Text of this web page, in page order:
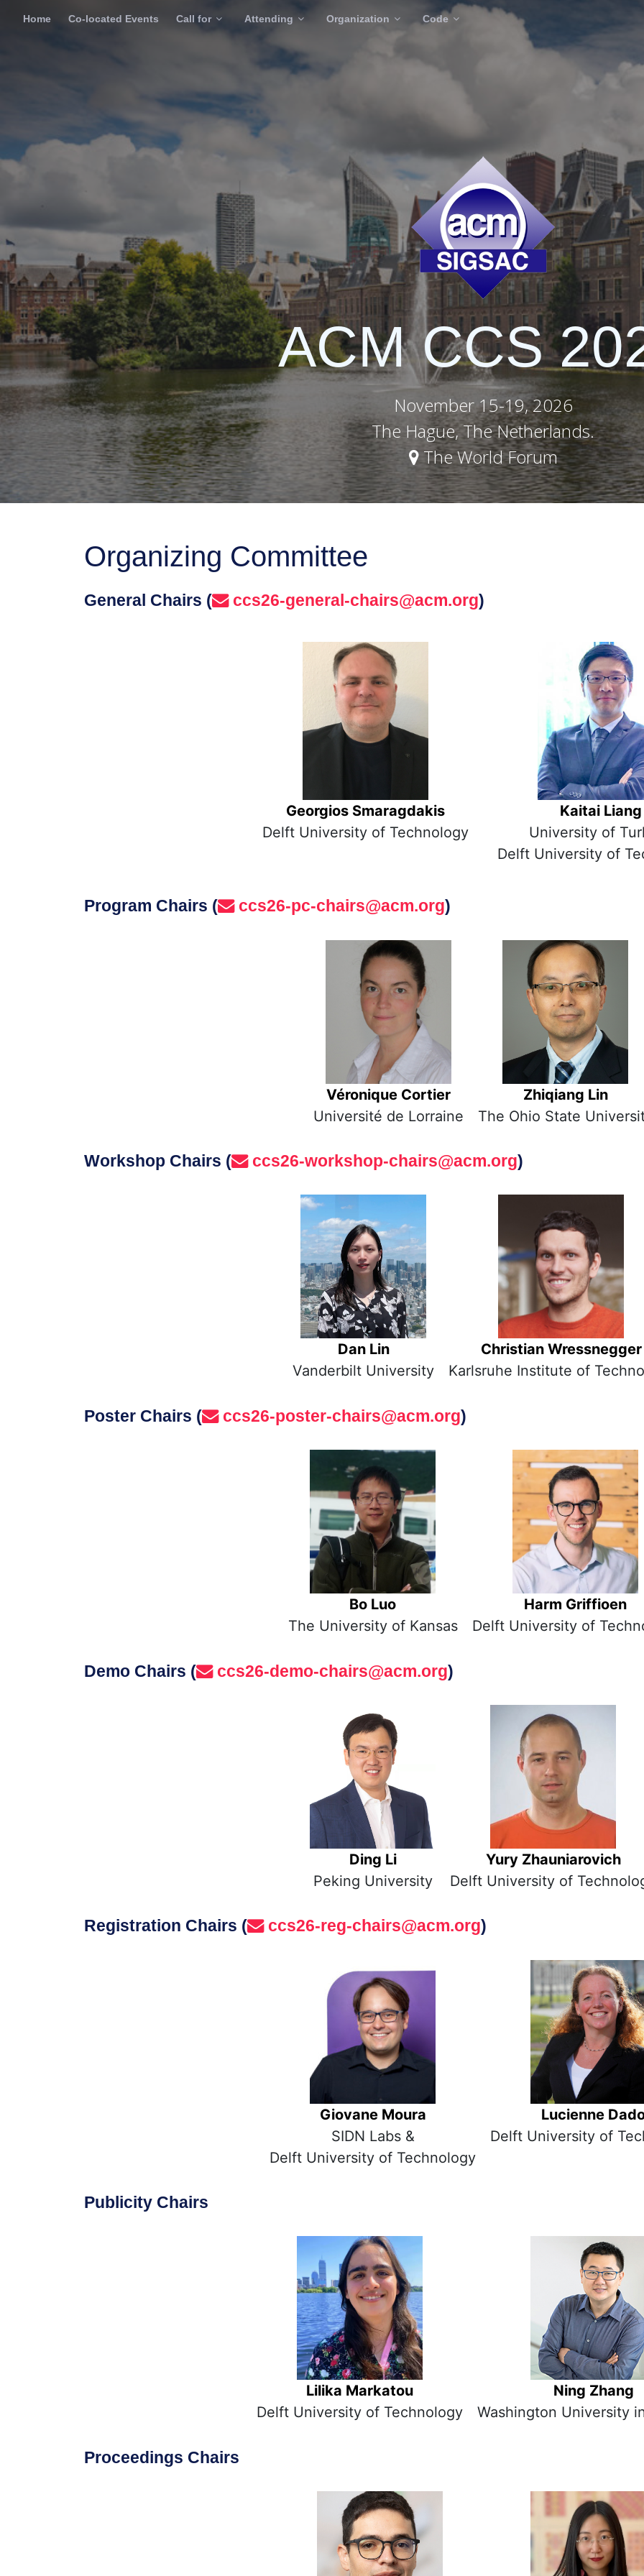
Home Co-located Events Call for Attending Organization Code
ACM CCS
November 15-19, 2026
The Hague, The Netherlands.
The World Forum
Organizing Committee
General Chairs ( ccs26-general-chairs@acm.org)
Georgios Smaragdakis
Delft University of Technology
Kaitai Liang
University of
Delft University of
Program Chairs ( ccs26-pc-chairs@acm.org)
Véronique Cortier
Université de Lorraine
Zhiqiang Lin
The Ohio State
Workshop Chairs ( ccs26-workshop-chairs@acm.org)
Dan Lin
Vanderbilt University
Christian Wressnegger
Karlsruhe Institute of
Poster Chairs ( ccs26-poster-chairs@acm.org)
Bo Luo
The University of Kansas
Harm Griffioen
Delft University of
Demo Chairs ( ccs26-demo-chairs@acm.org)
Ding Li
Peking University
Yury Zhauniarovich
Delft University of
Registration Chairs ( ccs26-reg-chairs@acm.org)
Giovane Moura
SIDN Labs &
Delft University of Technology
Lucienne
Delft University of
Publicity Chairs
Lilika Markatou
Delft University of Technology
Ning Zhang
Washington University
Proceedings Chairs